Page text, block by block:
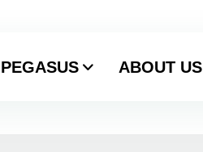
PEGASUS ABOUT US